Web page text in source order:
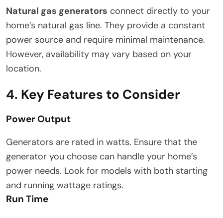
Natural gas generators connect directly to your
home’s natural gas line. They provide a constant
power source and require minimal maintenance.
However, availability may vary based on your
location.
4. Key Features to Consider
Power Output
Generators are rated in watts. Ensure that the
generator you choose can handle your home’s
power needs. Look for models with both starting
and running wattage ratings.
Run Time